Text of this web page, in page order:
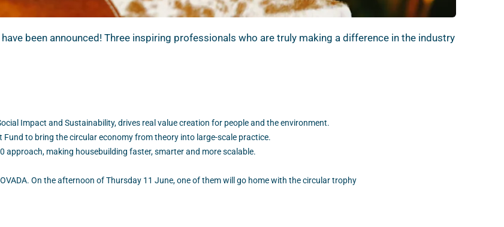
been announced! Three inspiring professionals who are truly making a difference in the industry
Impact and Sustainability, drives real value creation for people and the environment.
to bring the circular economy from theory into large-scale practice.
making housebuilding faster, smarter and more scalable.
On the afternoon of Thursday 11 June, one of them will go home with the circular trophy